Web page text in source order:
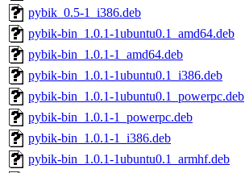
pybik_0.5-1_i386.deb
pybik-bin_1.0.1-1ubuntu0.1_amd64.deb
pybik-bin_1.0.1-1_amd64.deb
pybik-bin_1.0.1-1ubuntu0.1_i386.deb
pybik-bin_1.0.1-1ubuntu0.1_powerpc.deb
pybik-bin_1.0.1-1_powerpc.deb
pybik-bin_1.0.1-1_i386.deb
pybik-bin_1.0.1-1ubuntu0.1_armhf.deb